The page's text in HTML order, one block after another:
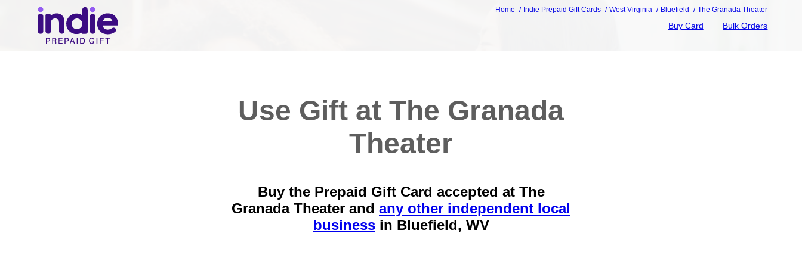
Home Indie Prepaid Gift Cards West Virginia Bluefield The Granada Theater
Buy Card Bulk Orders
Use Gift at The Granada
Theater
Buy the Prepaid Gift Card accepted at The
Granada Theater and any other independent local
businessin Bluefield, WV